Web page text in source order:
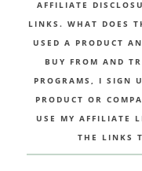
AFFILIATE
LINKS. WHAT DOES
USED A PRODUCT
BUY FROM AND
PROGRAMS, I SIGN
PRODUCT OR
USE MY AFFILIATE
THE LINKS